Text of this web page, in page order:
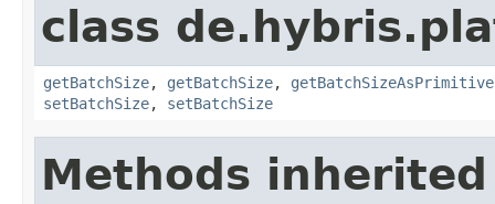
class
getBatchSize, getBatchSize, getBatchSizeAsPrimitive
setBatchSize, setBatchSize
Methods